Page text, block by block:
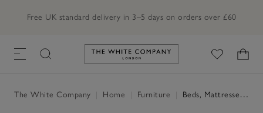
Free UK standard delivery in 3–5 days on orders over £60
Link to The White Company's
The White Company Home Furniture Beds, Mattresses & Divans